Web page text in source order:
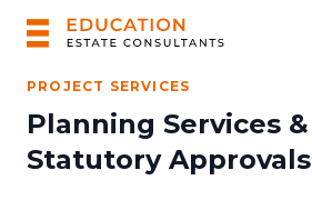
PROJECT SERVICES
Planning Services &
Statutory Approvals